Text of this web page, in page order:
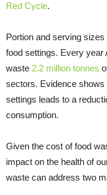
Red Cycle.
Portion and serving
food settings. Every year
waste 2.2 million tonnes
sectors. Evidence shows
settings leads to a
consumption.
Given the cost of food
impact on the health of
waste can address two